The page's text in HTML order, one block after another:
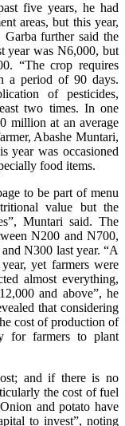
five years, he had
areas, but this year,
further said the
year was N6,000, but
“The crop requires
a period of 90 days.
of pesticides,
two times. In one
million at an average
Abashe Muntari,
year was occasioned
food items.
to be part of menu
value but the
Muntari said. The
N200 and N700,
N300 last year. “A
yet farmers were
almost everything,
and above”, he
that considering
cost of production of
for farmers to plant
and if there is no
the cost of fuel
and potato have
to invest”, noting